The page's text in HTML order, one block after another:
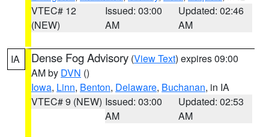
VTEC# 12
(NEW)
Issued: 03:00
AM
Updated: 02:46
AM
IA Dense Fog Advisory (View Text) expires 09:00
AM by DVN ()
Iowa, Linn, Benton, Delaware, Buchanan, in IA
VTEC# 9 (NEW) Issued: 03:00
AM
Updated: 02:53
AM